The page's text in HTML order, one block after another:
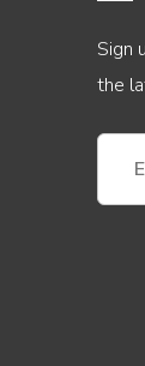
Sign
the